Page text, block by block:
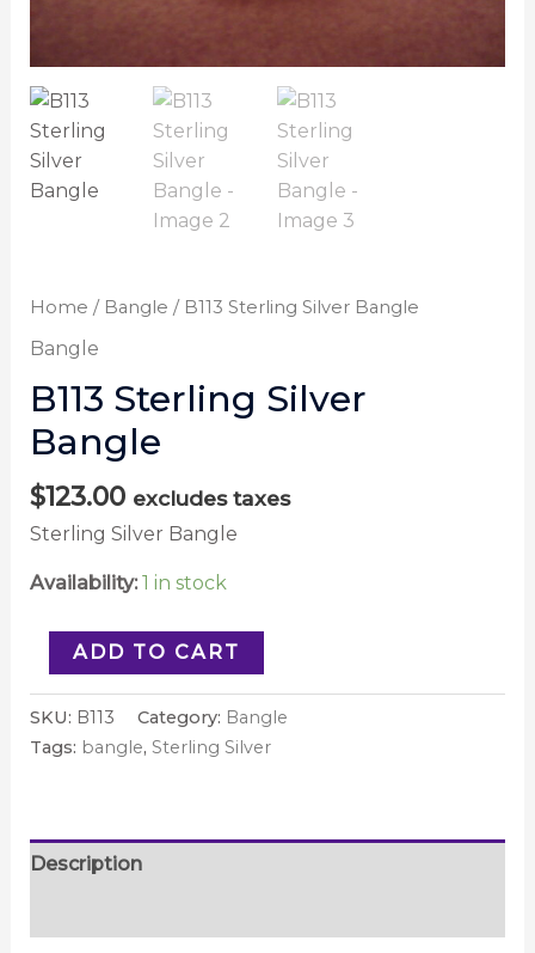
Home / Bangle / B113 Sterling Silver Bangle
Bangle
B113 Sterling Silver
Bangle
$123.00 excludes taxes
Sterling Silver Bangle
Availability: 1 in stock
ADD TO CART
SKU: B113 Category: Bangle
Tags: bangle, Sterling Silver
Description